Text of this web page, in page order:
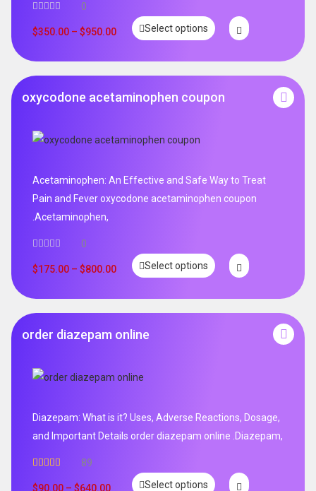
0
$350.00 – $950.00 Select options
oxycodone acetaminophen coupon
Acetaminophen: An Effective and Safe Way to Treat
Pain and Fever oxycodone acetaminophen coupon
.Acetaminophen,
0
$175.00 – $800.00 Select options
order diazepam online
Diazepam: What is it? Uses, Adverse Reactions, Dosage,
and Important Details order diazepam online .Diazepam,
out of 5
89
$90.00 – $640.00 Select options